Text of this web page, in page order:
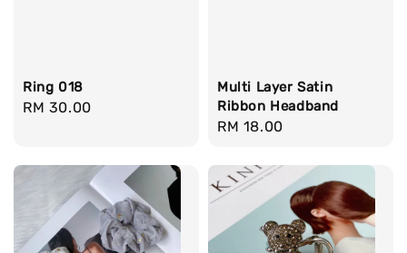
Ring 018
Regular
RM 30.00
Multi Layer Satin
Ribbon Headband
Regular
RM 18.00